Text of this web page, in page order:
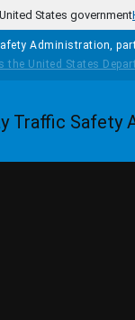
States government
Administration,